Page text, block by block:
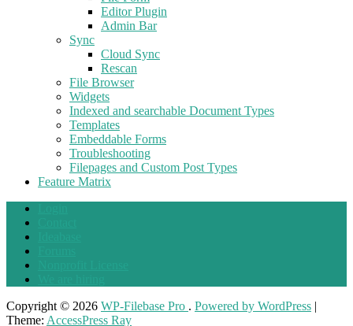
Editor Plugin
Admin Bar
Sync
Cloud Sync
Rescan
File Browser
Widgets
Indexed and searchable Document Types
Templates
Embeddable Forms
Troubleshooting
Filepages and Custom Post Types
Feature Matrix
Copyright © 2026 WP-Filebase Pro . Powered by WordPress |
Theme: AccessPress Ray